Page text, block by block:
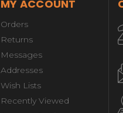
MY ACCOUNT
Orders
Returns
Messages
Addresses
Wish Lists
Recently Viewed